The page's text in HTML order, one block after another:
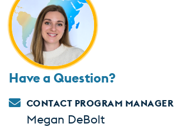
Have a Question?
CONTACT PROGRAM MANAGER
Megan DeBolt